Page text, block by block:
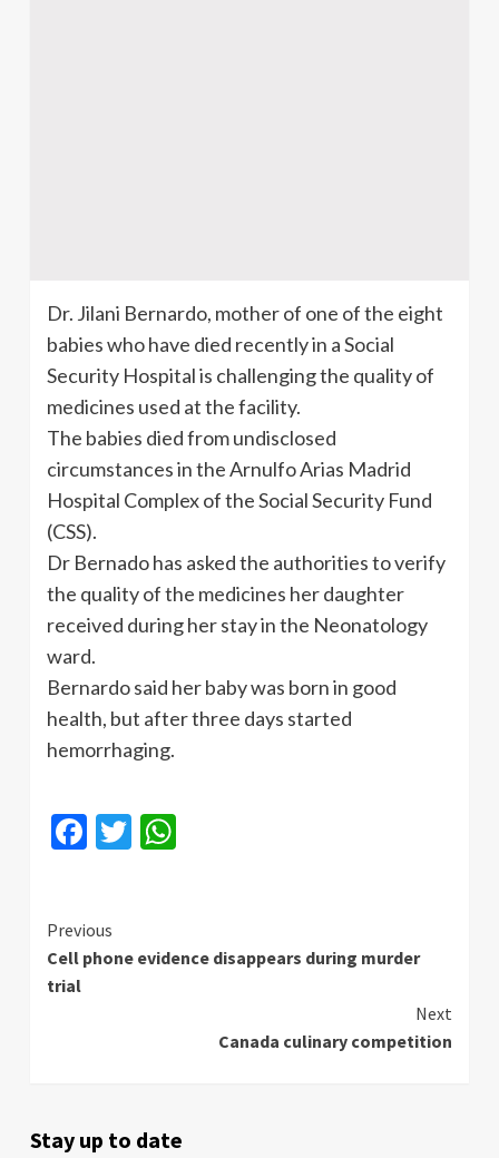
Dr. Jilani Bernardo, mother of one of the eight
babies who have died recently in a Social
Security Hospital is challenging the quality of
medicines used at the facility.
The babies died from undisclosed
circumstances in theArnulfoArias Madrid
Hospital Complex of the Social Security Fund
(CSS).
Dr Bernadohas asked the authorities to verify
the quality of the medicines her daughter
received during her stay in the Neonatology
ward.
Bernardo said her baby was born in good
health, but after three days started
hemorrhaging.
Facebook
Twitter
Continue
Reading
Previous
Cell phone evidence disappears during murder
trial
Next
Canada culinary competition
Stay up to date